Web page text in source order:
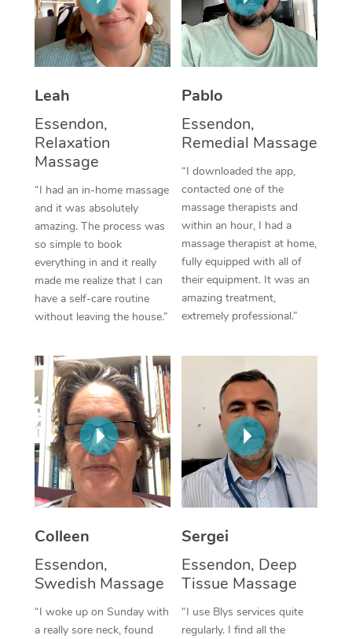
Leah
Essendon,
Relaxation
Massage
“I had an in-home massage
and it was absolutely
amazing. The process was
so simple to book
everything in and it really
made me realize that I can
have a self-care routine
without leaving the house.”
Pablo
Essendon,
Remedial Massage
“I downloaded the app,
contacted one of the
massage therapists and
within an hour, I had a
massage therapist at home,
fully equipped with all of
their equipment. It was an
amazing treatment,
extremely professional.”
Colleen
Essendon,
Swedish Massage
“I woke up on Sunday with
a really sore neck, found
Sergei
Essendon, Deep
Tissue Massage
“I use Blys services quite
regularly. I find all the
Thai Massage
Aromatherapy
Traditional Chinese
Oncology Massage
Trigger Point
Therapy
Myofascial Release
Lomi Lomi Massage
Corporate Massage
NDIS Podiatry
Spray Tan Near Me
Facial Near Me
Nails Near Me
View All Locations
Download the Blys
Contact Us
Log in